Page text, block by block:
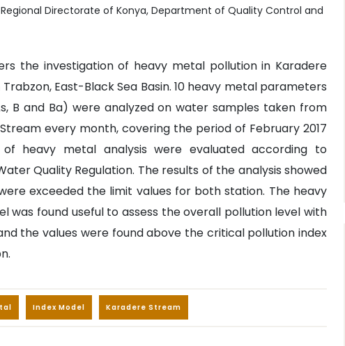
Directorate of Konya, Department of Quality Control and
the investigation of heavy metal pollution in Karadere
East-Black Sea Basin. 10 heavy metal parameters
B and Ba) were analyzed on water samples taken from
every month, covering the period of February 2017
heavy metal analysis were evaluated according to
Quality Regulation. The results of the analysis showed
exceeded the limit values for both station. The heavy
was found useful to assess the overall pollution level with
the values were found above the critical pollution index
Index Model Karadere Stream